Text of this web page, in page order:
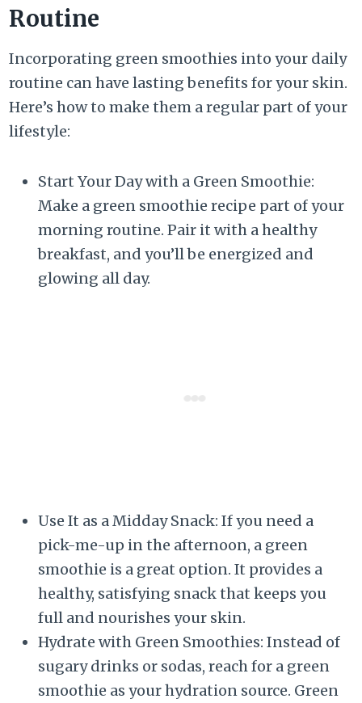
Routine
Incorporating green smoothies into your daily
routine can have lasting benefits for your skin.
Here’s how to make them a regular part of your
lifestyle:
Start Your Day with a Green Smoothie:
Make a green smoothie recipe part of your
morning routine. Pair it with a healthy
breakfast, and you’ll be energized and
glowing all day.
Use It as a Midday Snack: If you need a
pick-me-up in the afternoon, a green
smoothie is a great option. It provides a
healthy, satisfying snack that keeps you
full and nourishes your skin.
Hydrate with Green Smoothies: Instead of
sugary drinks or sodas, reach for a green
smoothie as your hydration source. Green